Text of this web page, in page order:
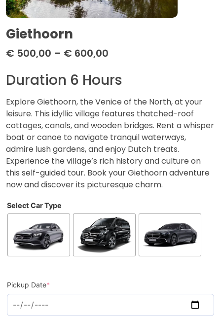
Giethoorn
€ 500,00 – € 600,00
Duration 6 Hours
Explore Giethoorn, the Venice of the North, at your
leisure. This idyllic village features thatched-roof
cottages, canals, and wooden bridges. Rent a whisper
boat or canoe to navigate tranquil waterways,
admire lush gardens, and enjoy Dutch treats.
Experience the village’s rich history and culture on
this self-guided tour. Book your Giethoorn adventure
now and discover its picturesque charm.
Select Car Type
Pickup Date*